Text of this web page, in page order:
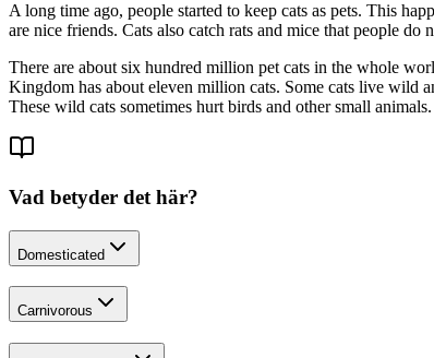
A long time ago, people started to keep cats as pets. This
are nice friends. Cats also catch rats and mice that people
There are about six hundred million pet cats in the whole
Kingdom has about eleven million cats. Some cats live wild
These wild cats sometimes hurt birds and other small
Vad betyder det här?
Domesticated
Carnivorous